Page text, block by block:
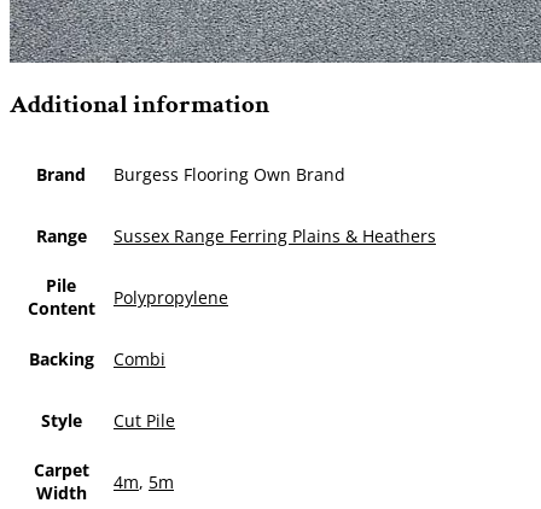
Additional information
Brand Burgess Flooring Own Brand
Range Sussex Range Ferring Plains & Heathers
Pile
Content
Polypropylene
Backing Combi
Style Cut Pile
Carpet
Width
4m, 5m